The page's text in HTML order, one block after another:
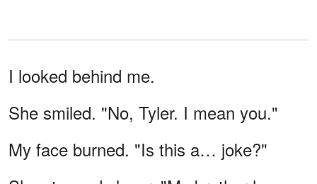
I looked behind me.
She smiled. "No, Tyler. I mean you."
My face burned. "Is this a… joke?"